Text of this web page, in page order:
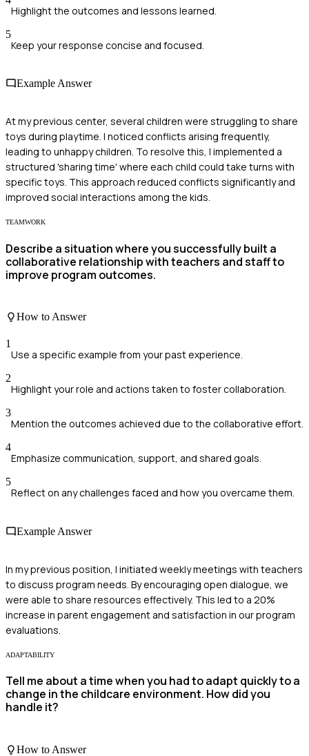
Highlight the outcomes and lessons learned.
5
Keep your response concise and focused.
Example Answer
At my previous center, several children were struggling to share
toys during playtime. I noticed conflicts arising frequently,
leading to unhappy children. To resolve this, I implemented a
structured 'sharing time' where each child could take turns with
specific toys. This approach reduced conflicts significantly and
improved social interactions among the kids.
TEAMWORK
Describe a situation where you successfully built a
collaborative relationship with teachers and staff to
improve program outcomes.
How to Answer
1
Use a specific example from your past experience.
2
Highlight your role and actions taken to foster collaboration.
3
Mention the outcomes achieved due to the collaborative effort.
4
Emphasize communication, support, and shared goals.
5
Reflect on any challenges faced and how you overcame them.
Example Answer
In my previous position, I initiated weekly meetings with teachers
to discuss program needs. By encouraging open dialogue, we
were able to share resources effectively. This led to a 20%
increase in parent engagement and satisfaction in our program
evaluations.
ADAPTABILITY
Tell me about a time when you had to adapt quickly to a
change in the childcare environment. How did you
handle it?
How to Answer